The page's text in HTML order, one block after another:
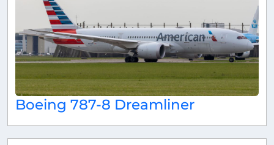
Boeing 787-8 Dreamliner